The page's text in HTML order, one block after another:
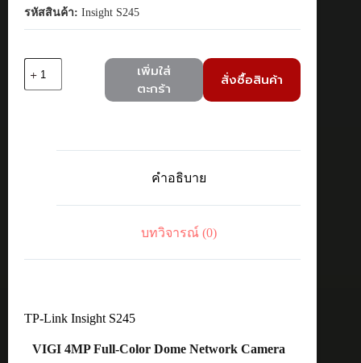
รหัสสินค้า: Insight S245
TP-
IPCam
เพิ่มใส่
ตะกร้า
สั่งซื้อสินค้า
คำอธิบาย
บทวิจารณ์ (0)
TP-Link Insight S245
VIGI 4MP Full-Color Dome Network Camera